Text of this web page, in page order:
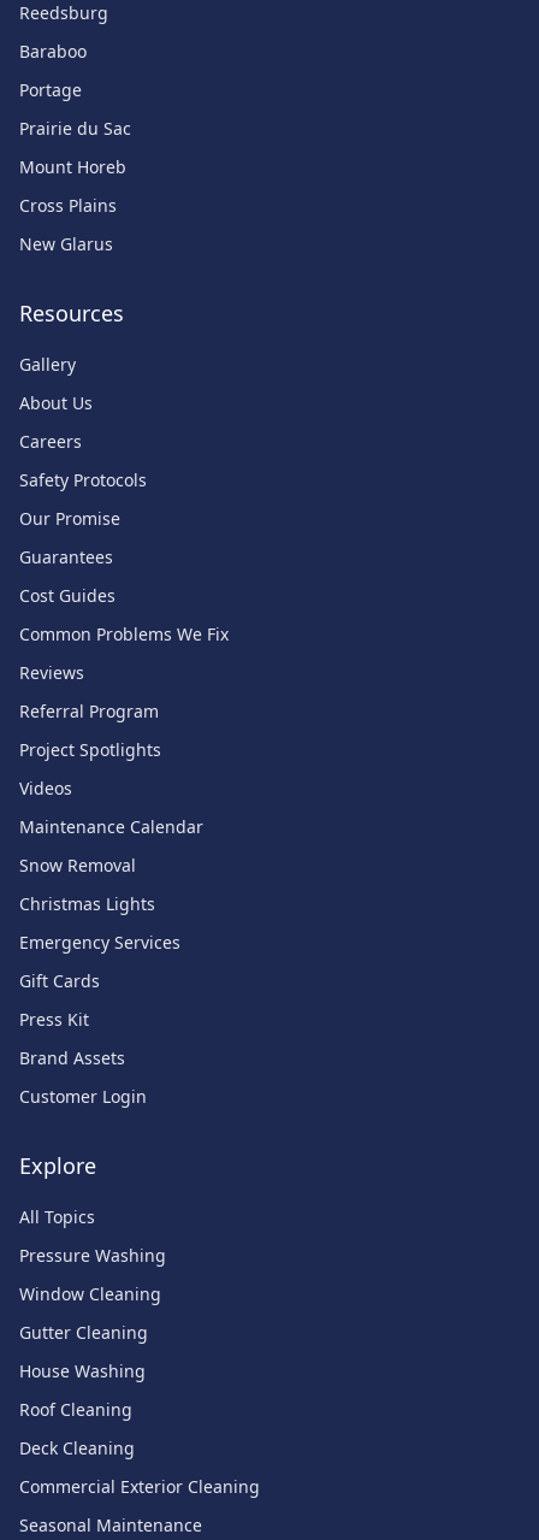
Reedsburg
Baraboo
Portage
Prairie du Sac
Mount Horeb
Cross Plains
New Glarus
Resources
Gallery
About Us
Careers
Safety Protocols
Our Promise
Guarantees
Cost Guides
Common Problems We Fix
Reviews
Referral Program
Project Spotlights
Videos
Maintenance Calendar
Snow Removal
Christmas Lights
Emergency Services
Gift Cards
Press Kit
Brand Assets
Customer Login
Explore
All Topics
Pressure Washing
Window Cleaning
Gutter Cleaning
House Washing
Roof Cleaning
Deck Cleaning
Commercial Exterior Cleaning
Seasonal Maintenance